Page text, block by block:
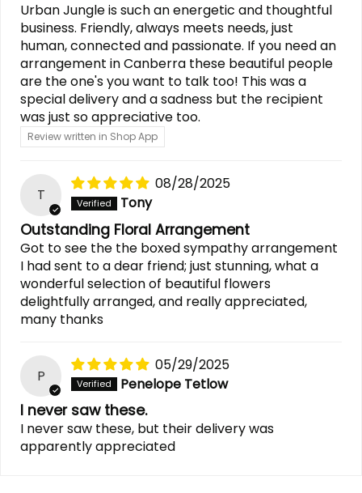
Urban Jungle is such an energetic and thoughtful
business. Friendly, always meets needs, just
human, connected and passionate. If you need an
arrangement in Canberra these beautiful people
are the one's you want to talk too! This was a
special delivery and a sadness but the recipient
was just so appreciative too.
Review written in Shop App
T
08/28/2025
Tony
Outstanding Floral Arrangement
Got to see the the boxed sympathy arrangement
I had sent to a dear friend; just stunning, what a
wonderful selection of beautiful flowers
delightfully arranged, and really appreciated,
many thanks
P
05/29/2025
Penelope Tetlow
I never saw these.
I never saw these, but their delivery was
apparently appreciated